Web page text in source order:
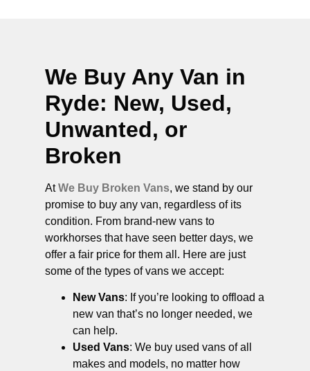
We Buy Any Van in
Ryde: New, Used,
Unwanted, or
Broken
AtWe Buy Broken Vans, we stand by our
promise to buy any van, regardless of its
condition. From brand-new vans to
workhorses that have seen better days, we
offer a fair price for them all. Here are just
some of the types of vans we accept:
New Vans: If you’re looking to offload a
new van that’s no longer needed, we
can help.
Used Vans: We buy used vans of all
makes and models, no matter how